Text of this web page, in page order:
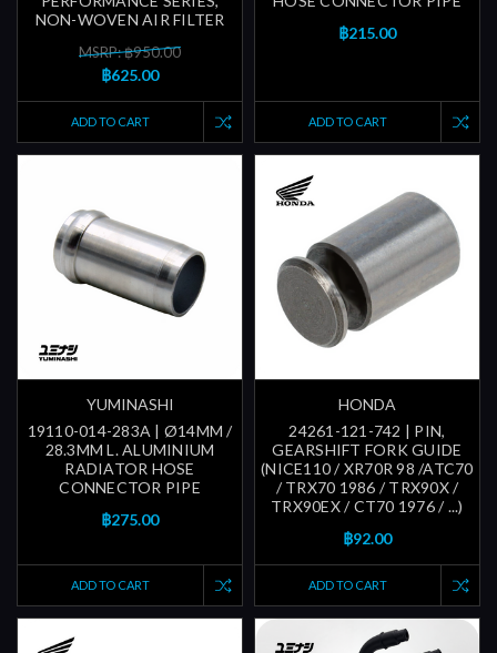
NON-WOVEN AIR FILTER
MSRP: ฿950.00
฿625.00
ADD TO CART
฿215.00
ADD TO CART
YUMINASHI
19110-014-283A | Ø14MM /
28.3MM L. ALUMINIUM
RADIATOR HOSE
CONNECTOR PIPE
฿275.00
ADD TO CART
HONDA
24261-121-742 | PIN,
GEARSHIFT FORK GUIDE
(NICE110 / XR70R 98 /ATC70
/ TRX70 1986 / TRX90X /
TRX90EX / CT70 1976 / ...)
฿92.00
ADD TO CART